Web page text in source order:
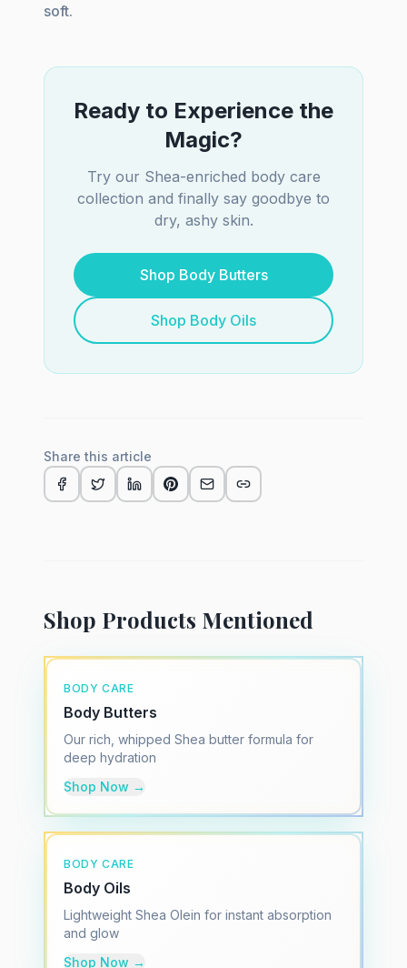
soft.
Ready to Experience the
Magic?
Try our Shea-enriched body care
collection and finally say goodbye to
dry, ashy skin.
Shop Body Butters
Shop Body Oils
Share this article
Shop Products Mentioned
BODY CARE
Body Butters
Our rich, whipped Shea butter formula for
deep hydration
Shop Now →
BODY CARE
Body Oils
Lightweight Shea Olein for instant absorption
and glow
Shop Now →